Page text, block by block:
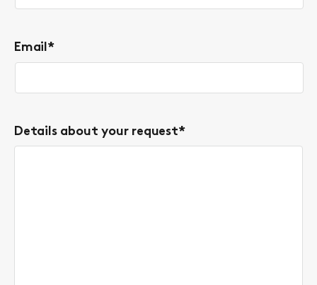
Email*
Details about your request*